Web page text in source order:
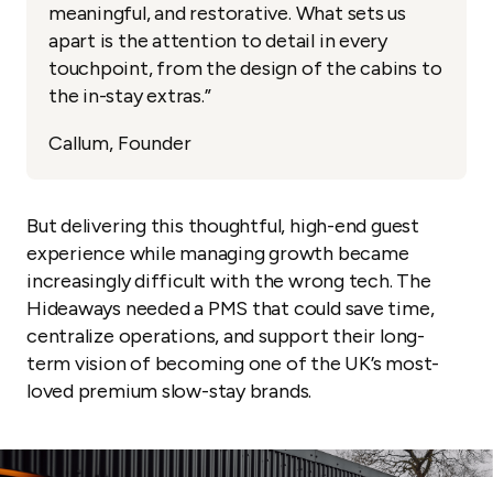
meaningful, and restorative. What sets us
apart is the attention to detail in every
touchpoint, from the design of the cabins to
the in-stay extras.”
Callum, Founder
But delivering this thoughtful, high-end guest
experience while managing growth became
increasingly difficult with the wrong tech. The
Hideaways needed a PMS that could save time,
centralize operations, and support their long-
term vision of becoming one of the UK’s most-
loved premium slow-stay brands.